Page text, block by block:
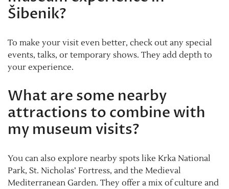
Šibenik?
To make your visit even better, check out any special
events, talks, or temporary shows. They add depth to
your experience.
What are some nearby
attractions to combine with
my museum visits?
You can also explore nearby spots like Krka National
Park, St. Nicholas’ Fortress, and the Medieval
Mediterranean Garden. They offer a mix of culture and